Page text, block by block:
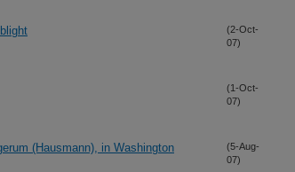
(2-Oct-
07)
(1-Oct-
07)
(Hausmann), in Washington
(5-Aug-
07)